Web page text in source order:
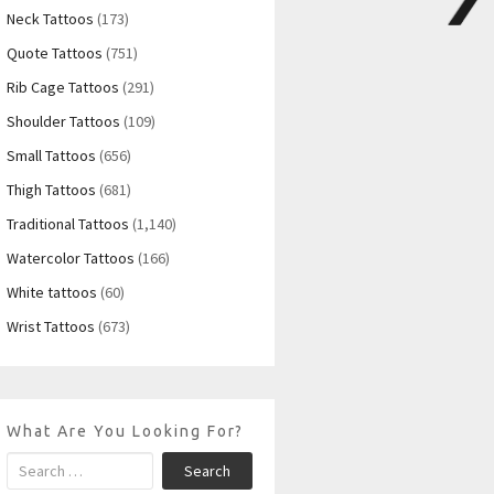
Neck Tattoos (173)
Quote Tattoos (751)
Rib Cage Tattoos (291)
Shoulder Tattoos (109)
Small Tattoos (656)
Thigh Tattoos (681)
Traditional Tattoos (1,140)
Watercolor Tattoos (166)
White tattoos (60)
Wrist Tattoos (673)
What Are You Looking For?
Search